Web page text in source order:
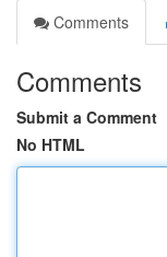
Comments
Comments
Submit a Comment
No HTML